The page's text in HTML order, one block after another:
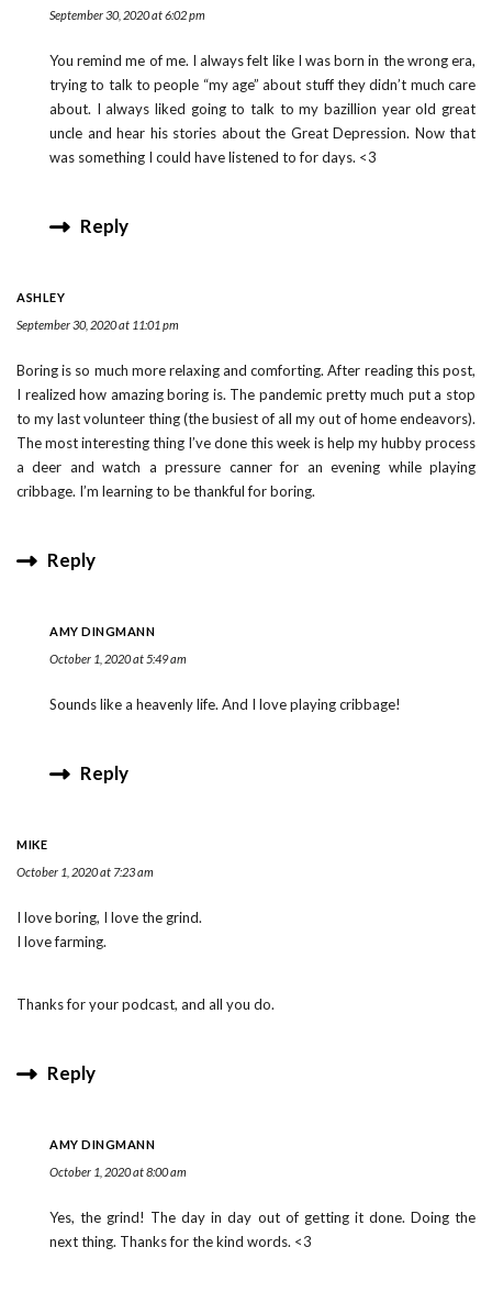
September 30, 2020 at 6:02 pm
You remind me of me. I always felt like I was born in the wrong era,
trying to talk to people “my age” about stuff they didn’t much care
about. I always liked going to talk to my bazillion year old great
uncle and hear his stories about the Great Depression. Now that
was something I could have listened to for days. <3
Reply
ASHLEY
September 30, 2020 at 11:01 pm
Boring is so much more relaxing and comforting. After reading this post,
I realized how amazing boring is. The pandemic pretty much put a stop
to my last volunteer thing (the busiest of all my out of home endeavors).
The most interesting thing I’ve done this week is help my hubby process
a deer and watch a pressure canner for an evening while playing
cribbage. I’m learning to be thankful for boring.
Reply
AMY DINGMANN
October 1, 2020 at 5:49 am
Sounds like a heavenly life. And I love playing cribbage!
Reply
MIKE
October 1, 2020 at 7:23 am
I love boring, I love the grind.
I love farming.
Thanks for your podcast, and all you do.
Reply
AMY DINGMANN
October 1, 2020 at 8:00 am
Yes, the grind! The day in day out of getting it done. Doing the
next thing. Thanks for the kind words. <3